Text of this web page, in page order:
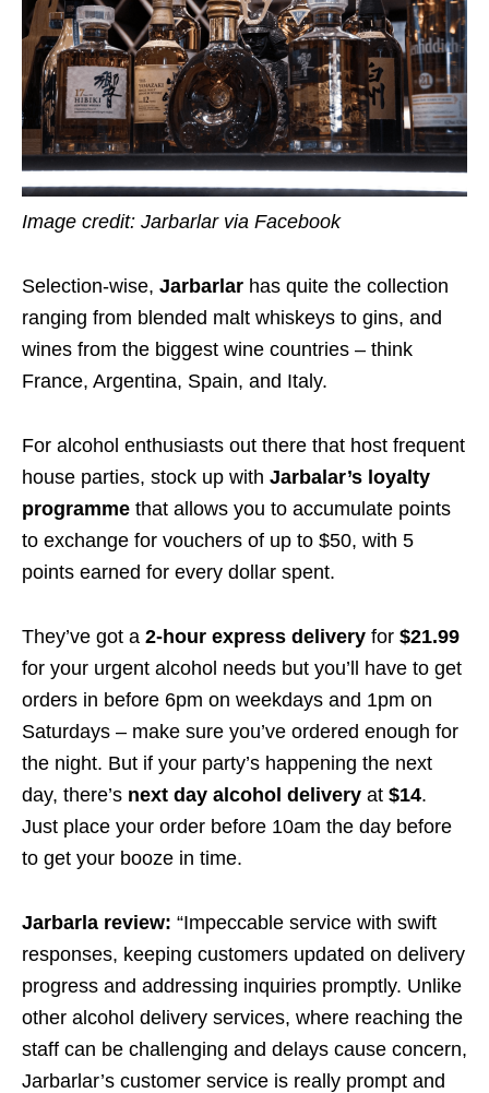
Image credit: Jarbarlar via Facebook
Selection-wise, Jarbarlar has quite the collection
ranging from blended malt whiskeys to gins, and
wines from the biggest wine countries – think
France, Argentina, Spain, and Italy.
For alcohol enthusiasts out there that host frequent
house parties, stock up with Jarbalar’s loyalty
programme that allows you to accumulate points
to exchange for vouchers of up to $50, with 5
points earned for every dollar spent.
They’ve got a 2-hour express delivery for $21.99
for your urgent alcohol needs but you’ll have to get
orders in before 6pm on weekdays and 1pm on
Saturdays – make sure you’ve ordered enough for
the night. But if your party’s happening the next
day, there’s next day alcohol delivery at $14.
Just place your order before 10am the day before
to get your booze in time.
Jarbarla review: “Impeccable service with swift
responses, keeping customers updated on delivery
progress and addressing inquiries promptly. Unlike
other alcohol delivery services, where reaching the
staff can be challenging and delays cause concern,
Jarbarlar’s customer service is really prompt and